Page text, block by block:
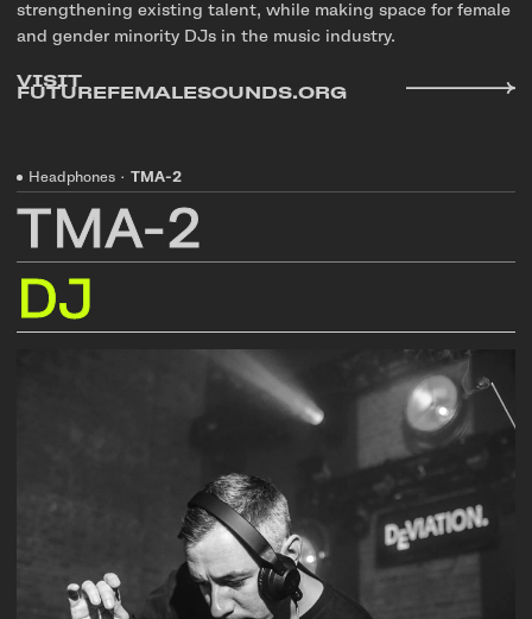
strengthening existing talent, while making space for female
and gender minority DJs in the music industry.
VISIT
FUTUREFEMALESOUNDS.ORG
Headphones · TMA-2
TMA-2
DJ